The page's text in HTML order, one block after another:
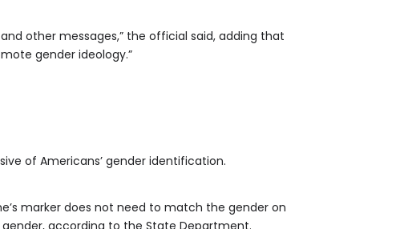
other messages,” the official said, adding that
gender ideology.”
of Americans’ gender identification.
marker does not need to match the gender on
according to the State Department.